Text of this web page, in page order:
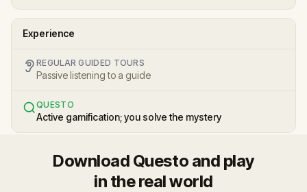
Experience
REGULAR GUIDED TOURS
Passive listening to a guide
QUESTO
Active gamification; you solve the mystery
Download Questo and play
in the real world